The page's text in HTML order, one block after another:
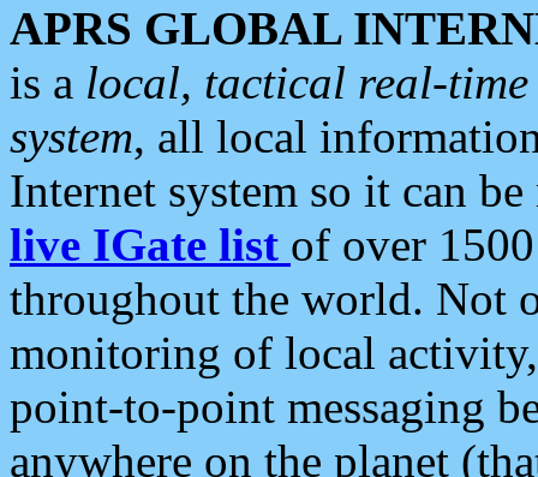
APRS GLOBAL
is a local, tactical real-
system, all local
Internet system so it can
live IGate list of over
throughout the world. Not
monitoring of local
point-to-point messaging
anywhere on the planet